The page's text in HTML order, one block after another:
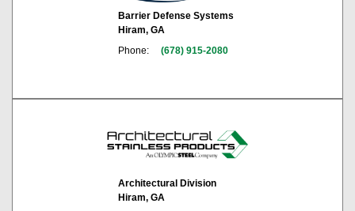
Barrier Defense Systems
Hiram, GA
Phone:
(678) 915-2080
Architectural Division
Hiram, GA